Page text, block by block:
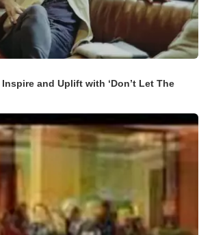
and Uplift with ‘Don’t Let The